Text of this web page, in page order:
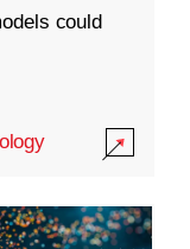
could